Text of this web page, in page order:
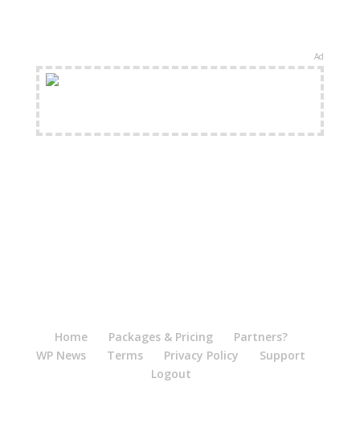
Ad
Home Packages & Pricing
Partners?
WP News
Terms Privacy Policy
Support
Logout